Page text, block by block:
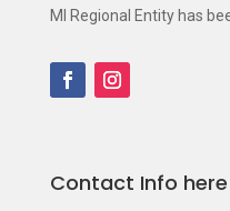
MI Regional Entity has
Contact Info here